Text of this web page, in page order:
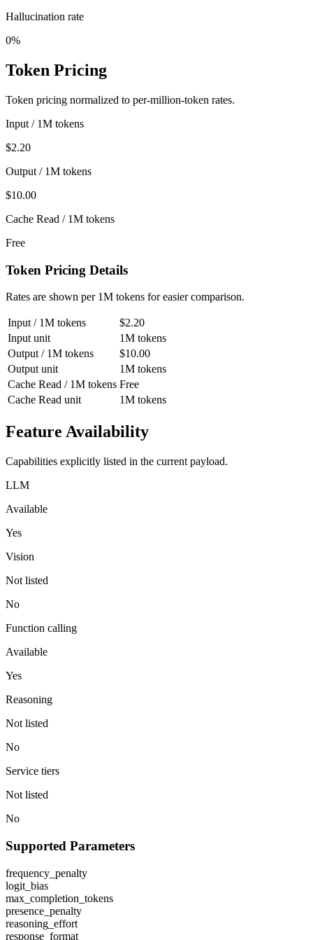
Hallucination rate
0%
Token Pricing
Token pricing normalized to per-million-token rates.
Input / 1M tokens
$2.20
Output / 1M tokens
$10.00
Cache Read / 1M tokens
Free
Token Pricing Details
Rates are shown per 1M tokens for easier comparison.
Input / 1M tokens
$2.20
Input unit
1M tokens
Output / 1M tokens
$10.00
Output unit
1M tokens
Cache Read / 1M tokens Free
Cache Read unit
1M tokens
Feature Availability
Capabilities explicitly listed in the current payload.
LLM
Available
Yes
Vision
Not listed
No
Function calling
Available
Yes
Reasoning
Not listed
No
Service tiers
Not listed
No
Supported Parameters
frequency_penalty
logit_bias
max_completion_tokens
presence_penalty
reasoning_effort
response_format